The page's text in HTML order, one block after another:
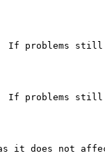
If problems
If problems
it does not